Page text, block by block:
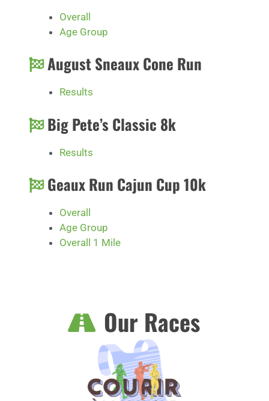
Overall
Age Group
August Sneaux Cone Run
Results
Big Pete’s Classic 8k
Results
Geaux Run Cajun Cup 10k
Overall
Age Group
Overall 1 Mile
Our Races